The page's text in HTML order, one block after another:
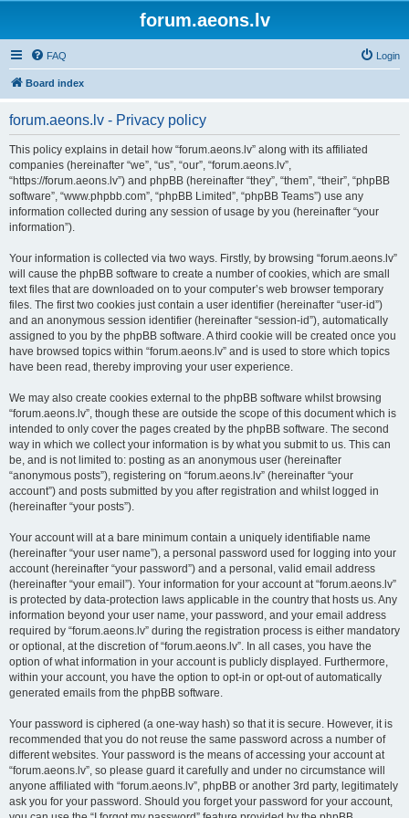
forum.aeons.lv
FAQ Login
Board index
forum.aeons.lv - Privacy policy
This policy explains in detail how “forum.aeons.lv” along with its affiliated
companies (hereinafter “we”, “us”, “our”, “forum.aeons.lv”,
“https://forum.aeons.lv”) and phpBB (hereinafter “they”, “them”, “their”, “phpBB
software”, “www.phpbb.com”, “phpBB Limited”, “phpBB Teams”) use any
information collected during any session of usage by you (hereinafter “your
information”).
Your information is collected via two ways. Firstly, by browsing “forum.aeons.lv”
will cause the phpBB software to create a number of cookies, which are small
text files that are downloaded on to your computer’s web browser temporary
files. The first two cookies just contain a user identifier (hereinafter “user-id”)
and an anonymous session identifier (hereinafter “session-id”), automatically
assigned to you by the phpBB software. A third cookie will be created once you
have browsed topics within “forum.aeons.lv” and is used to store which topics
have been read, thereby improving your user experience.
We may also create cookies external to the phpBB software whilst browsing
“forum.aeons.lv”, though these are outside the scope of this document which is
intended to only cover the pages created by the phpBB software. The second
way in which we collect your information is by what you submit to us. This can
be, and is not limited to: posting as an anonymous user (hereinafter
“anonymous posts”), registering on “forum.aeons.lv” (hereinafter “your
account”) and posts submitted by you after registration and whilst logged in
(hereinafter “your posts”).
Your account will at a bare minimum contain a uniquely identifiable name
(hereinafter “your user name”), a personal password used for logging into your
account (hereinafter “your password”) and a personal, valid email address
(hereinafter “your email”). Your information for your account at “forum.aeons.lv”
is protected by data-protection laws applicable in the country that hosts us. Any
information beyond your user name, your password, and your email address
required by “forum.aeons.lv” during the registration process is either mandatory
or optional, at the discretion of “forum.aeons.lv”. In all cases, you have the
option of what information in your account is publicly displayed. Furthermore,
within your account, you have the option to opt-in or opt-out of automatically
generated emails from the phpBB software.
Your password is ciphered (a one-way hash) so that it is secure. However, it is
recommended that you do not reuse the same password across a number of
different websites. Your password is the means of accessing your account at
“forum.aeons.lv”, so please guard it carefully and under no circumstance will
anyone affiliated with “forum.aeons.lv”, phpBB or another 3rd party, legitimately
ask you for your password. Should you forget your password for your account,